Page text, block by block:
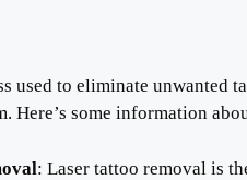
used to eliminate
Here’s some information
: Laser tattoo removal is